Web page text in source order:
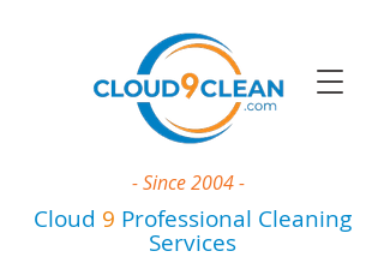
- Since 2004 -
Cloud 9 Professional Cleaning
Services